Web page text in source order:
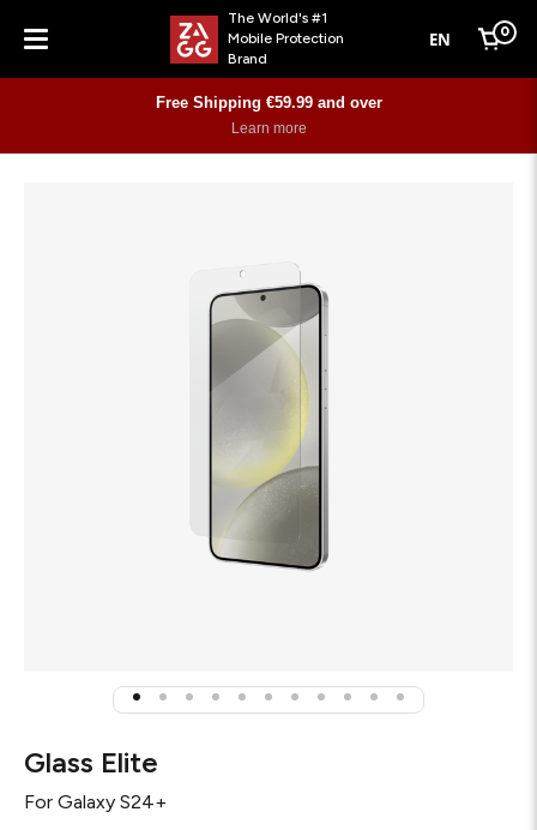
Menu
The World's #1
Mobile Protection
Brand
EN Cart
0
Free Shipping €59.99 and over
Learn more
Glass Elite
For Galaxy S24+